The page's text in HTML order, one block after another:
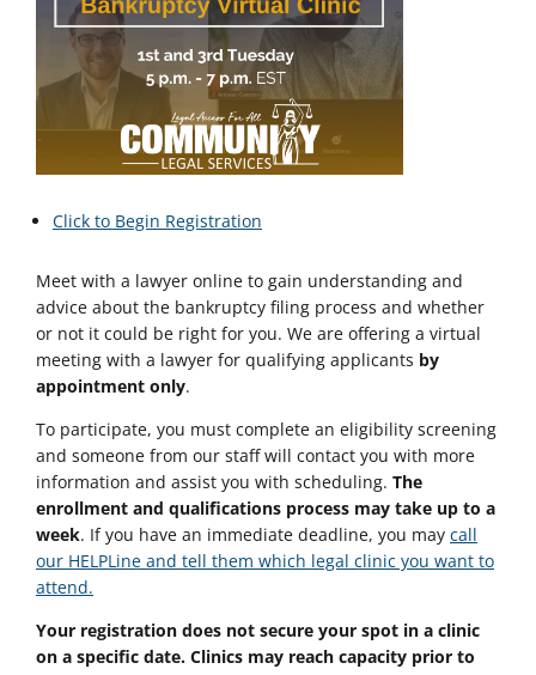
Click to Begin Registration
Meet with a lawyer online to gain understanding and
advice about the bankruptcy filing process and whether
or not it could be right for you. We are offering a virtual
meeting with a lawyer for qualifying applicants by
appointment only.
To participate, you must complete an eligibility screening
and someone from our staff will contact you with more
information and assist you with scheduling. The
enrollment and qualifications process may take up to a
week. If you have an immediate deadline, you may call
our HELPLine and tell them which legal clinic you want to
attend.
Your registration does not secure your spot in a clinic
on a specific date. Clinics may reach capacity prior to